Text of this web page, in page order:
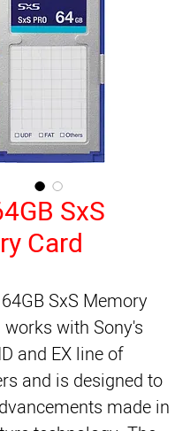
SxS
Card
SxS Memory
works with Sony's
and EX line of
and is designed to
made in